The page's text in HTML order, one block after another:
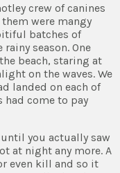
crew of canines
were mangy
batches of
season. One
beach, staring at
on the waves. We
landed on each of
had come to pay
you actually saw
at night any more. A
even kill and so it